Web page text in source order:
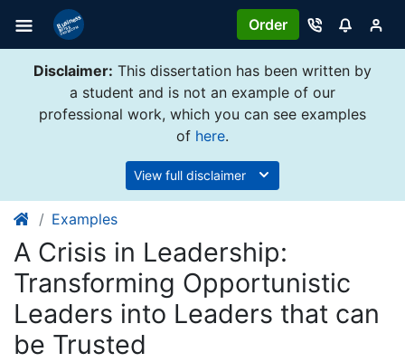
Order
Disclaimer: This dissertation has been written by
a student and is not an example of our
professional work, which you can see examples
of here.
View full disclaimer
Examples
A Crisis in Leadership:
Transforming Opportunistic
Leaders into Leaders that can
be Trusted